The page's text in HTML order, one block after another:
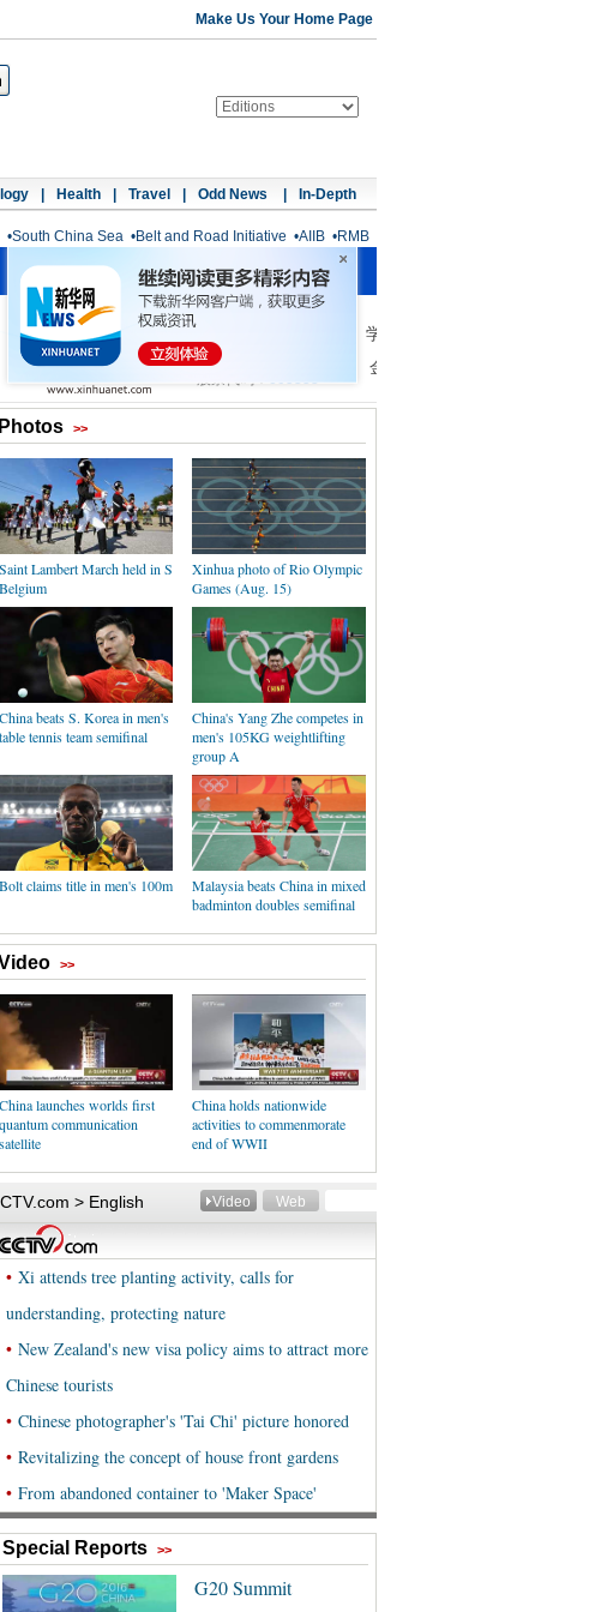
Make Us Your Home Page
Health Travel Odd News In-Depth
•South China Sea •Belt and Road Initiative •AIIB •RMB
Photos >>
Saint Lambert March held in S
Belgium
Xinhua photo of Rio Olympic
Games (Aug. 15)
China beats S. Korea in men's
table tennis team semifinal
China's Yang Zhe competes in
men's 105KG weightlifting
group A
Bolt claims title in men's 100m
Malaysia beats China in mixed
badminton doubles semifinal
>>
China launches worlds first
quantum communication
satellite
China holds nationwide
activities to commenmorate
end of WWII
Special Reports >>
G20 Summit